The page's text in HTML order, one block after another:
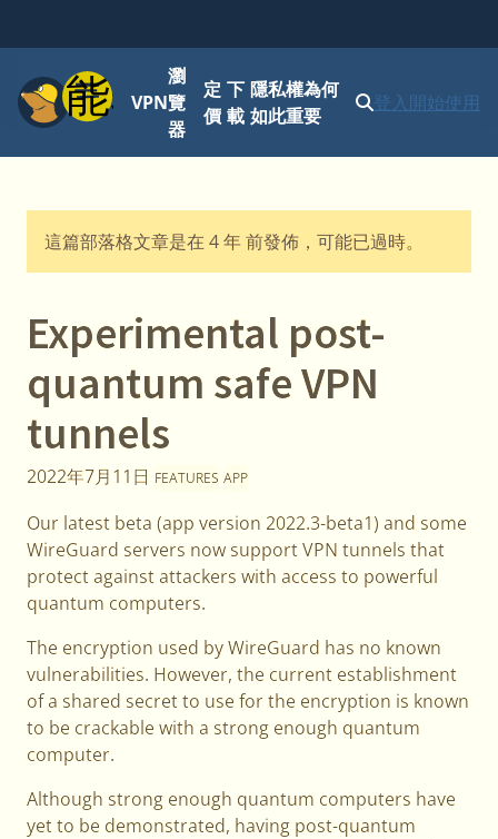
功能表
VPN
瀏
覽
器
定
價
下
載
隱私權為何
如此重要
登入開始使用
這篇部落格文章是在 4 年 前發佈，可能已過時。
Experimental post-
quantum safe VPN
tunnels
2022年7月11日 FEATURES APP
Our latest beta (app version 2022.3-beta1) and some
WireGuard servers now support VPN tunnels that
protect against attackers with access to powerful
quantum computers.
The encryption used by WireGuard has no known
vulnerabilities. However, the current establishment
of a shared secret to use for the encryption is known
to be crackable with a strong enough quantum
computer.
Although strong enough quantum computers have
yet to be demonstrated, having post-quantum